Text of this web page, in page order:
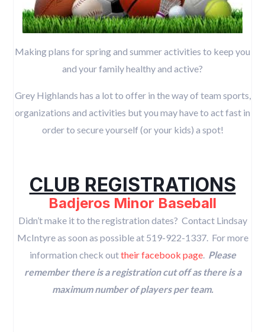
Making plans for spring and summer activities to keep you
and your family healthy and active?
Grey Highlands has a lot to offer in the way of team sports,
organizations and activities but you may have to act fast in
order to secure yourself (or your kids) a spot!
CLUB REGISTRATIONS
Badjeros Minor Baseball
Didn’t make it to the registration dates? Contact Lindsay
McIntyre as soon as possible at 519-922-1337. For more
information check outtheir facebook page. Please
remember there is a registration cut off as there is a
maximum number of players per team.